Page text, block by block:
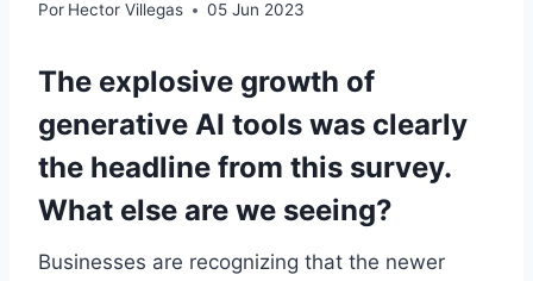
Por Hector Villegas 05 Jun 2023
The explosive growth of
generative AI tools was clearly
the headline from this survey.
What else are we seeing?
Businesses are recognizing that the newer